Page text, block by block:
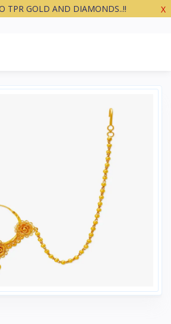
TPR GOLD AND DIAMONDS..!!
X